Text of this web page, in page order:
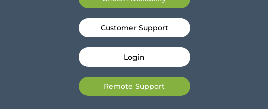
Customer Support
Login
Remote Support